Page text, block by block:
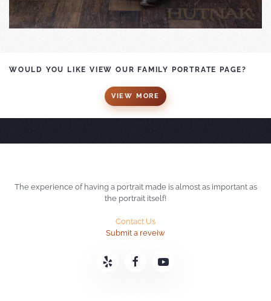
WOULD YOU LIKE VIEW OUR FAMILY PORTRATE PAGE?
VIEW MORE
The experience of having a portrait made is almost as important as
the portrait itself!
Contact Us
Submit a reveiw